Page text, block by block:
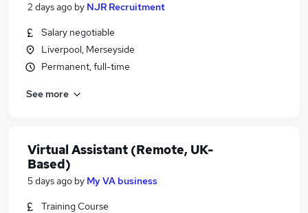
2 days ago by NJR Recruitment
Salary negotiable
Liverpool, Merseyside
Permanent, full-time
See more
Virtual Assistant (Remote, UK-
Based)
5 days ago by My VA business
Training Course